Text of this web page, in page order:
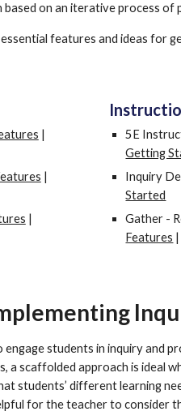
based on an iterative process
features and ideas for
5E
Getting
Inquiry
Started
Gather -
Features
students in inquiry and
a scaffolded approach is
students’ different learning
for the teacher to consider